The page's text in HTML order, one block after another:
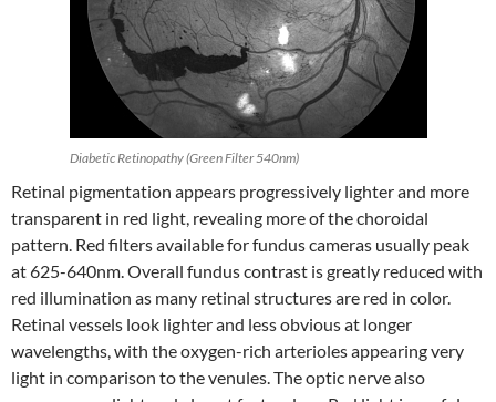
Diabetic Retinopathy (Green Filter 540nm)
Retinal pigmentation appears progressively lighter and more
transparent in red light, revealing more of the choroidal
pattern. Red filters available for fundus cameras usually peak
at 625-640nm. Overall fundus contrast is greatly reduced with
red illumination as many retinal structures are red in color.
Retinal vessels look lighter and less obvious at longer
wavelengths, with the oxygen-rich arterioles appearing very
light in comparison to the venules. The optic nerve also